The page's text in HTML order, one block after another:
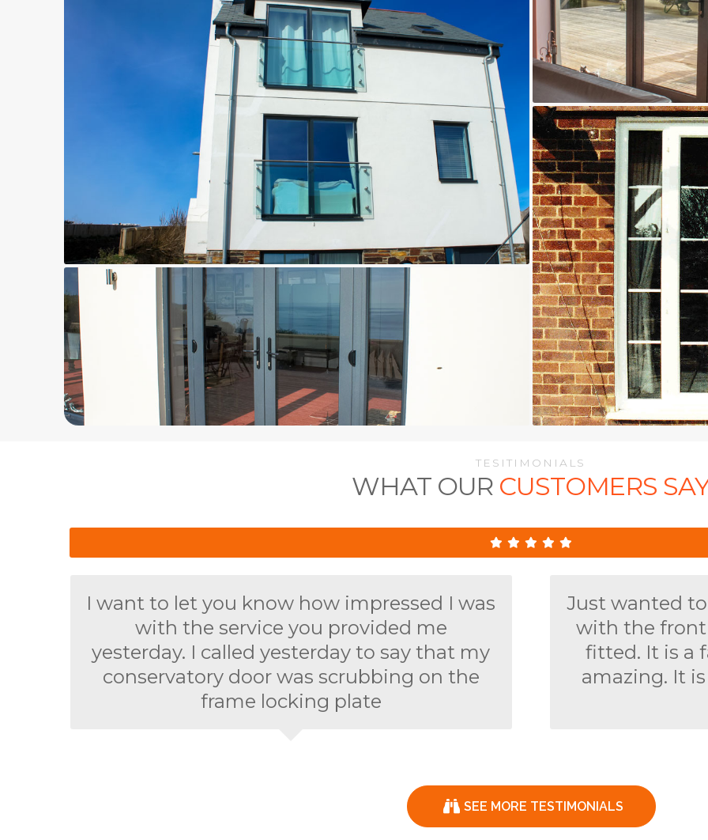
TESITIMONIALS
WHAT OUR CUSTOMERS
I want to let you know how impressed I was
with the service you provided me
yesterday. I called yesterday to say that my
conservatory door was scrubbing on the
frame locking plate
Just wanted
with the
fitted. It is a
amazing. It
SEE MORE TESTIMONIALS